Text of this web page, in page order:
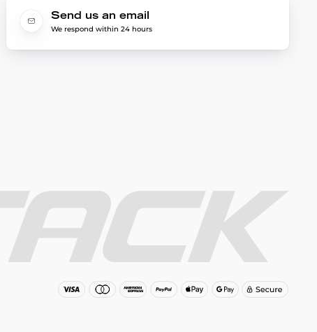
Send us an email
We respond within 24 hours